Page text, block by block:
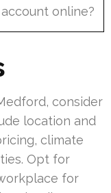
account online?
consider
location and
climate
Opt for
for